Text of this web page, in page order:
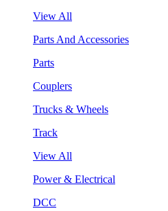
View All
Parts And Accessories
Parts
Couplers
Trucks & Wheels
Track
View All
Power & Electrical
DCC